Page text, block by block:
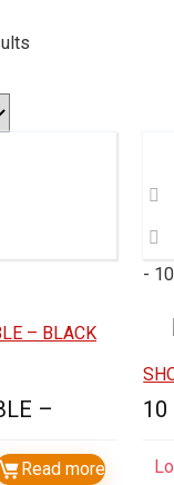
–
Read more
-
10